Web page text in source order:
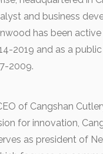
and business
has been
2019 and as a
2009.
of Cangshan
for innovation,
as president of